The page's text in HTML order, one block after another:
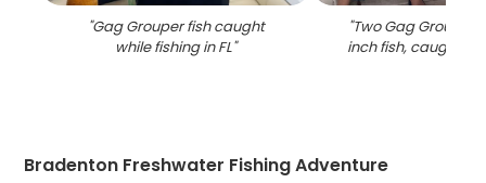
"Gag Grouper fish caught
while fishing in FL"
"Two Gag
inch fish, caught in
Bradenton Freshwater Fishing Adventure